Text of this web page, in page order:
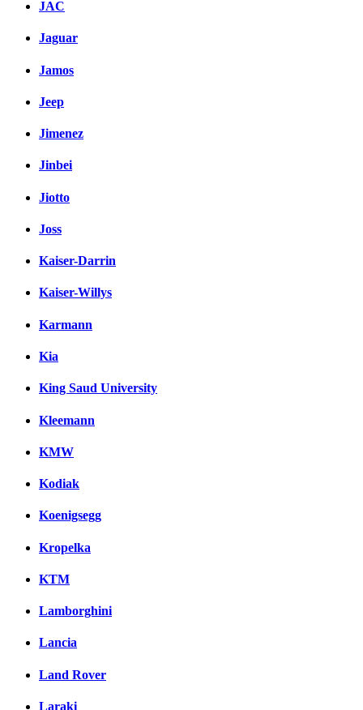
JAC
Jaguar
Jamos
Jeep
Jimenez
Jinbei
Jiotto
Joss
Kaiser-Darrin
Kaiser-Willys
Karmann
Kia
King Saud University
Kleemann
KMW
Kodiak
Koenigsegg
Kropelka
KTM
Lamborghini
Lancia
Land Rover
Laraki